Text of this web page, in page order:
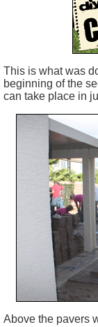
This is what was
beginning of the
can take place in
Above the pavers